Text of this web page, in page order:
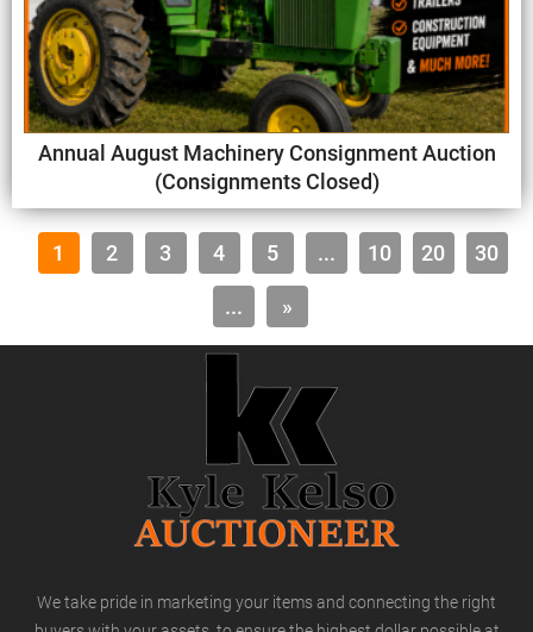
Annual August Machinery Consignment Auction
(Consignments Closed)
1 2 3 4 5 ... 10 20 30
... »
We take pride in marketing your items and connecting the right